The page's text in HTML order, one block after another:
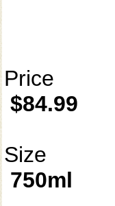
Price
$84.99
Size
750ml